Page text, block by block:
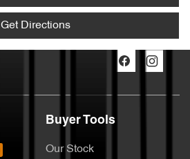
Get Directions
Buyer Tools
Our Stock